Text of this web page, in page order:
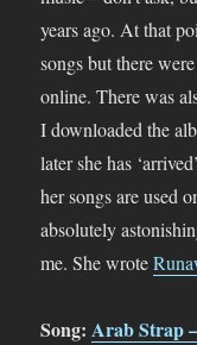
years ago. At that
songs but there
online. There was
I downloaded the
later she has
her songs are used
absolutely
me. She wrote
Song:Arab Strap